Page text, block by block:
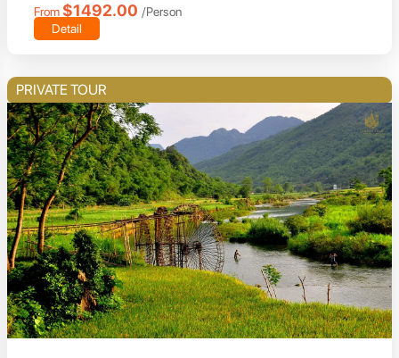
From $1492.00 /Person
Detail
PRIVATE TOUR